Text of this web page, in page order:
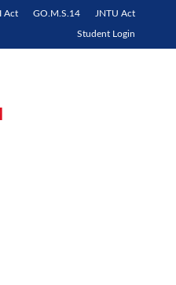
Act GO.M.S.14 JNTU Act
Student Login